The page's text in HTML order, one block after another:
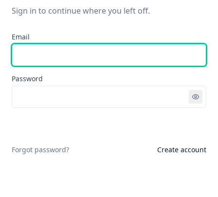
Sign in to continue where you left off.
Email
Password
Forgot password? Create account